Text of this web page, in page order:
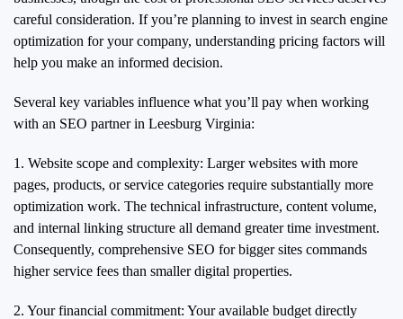
careful consideration. If you’re planning to invest in search engine
optimization for your company, understanding pricing factors will
help you make an informed decision.
Several key variables influence what you’ll pay when working
with an SEO partner in Leesburg Virginia:
1. Website scope and complexity: Larger websites with more
pages, products, or service categories require substantially more
optimization work. The technical infrastructure, content volume,
and internal linking structure all demand greater time investment.
Consequently, comprehensive SEO for bigger sites commands
higher service fees than smaller digital properties.
2. Your financial commitment: Your available budget directly